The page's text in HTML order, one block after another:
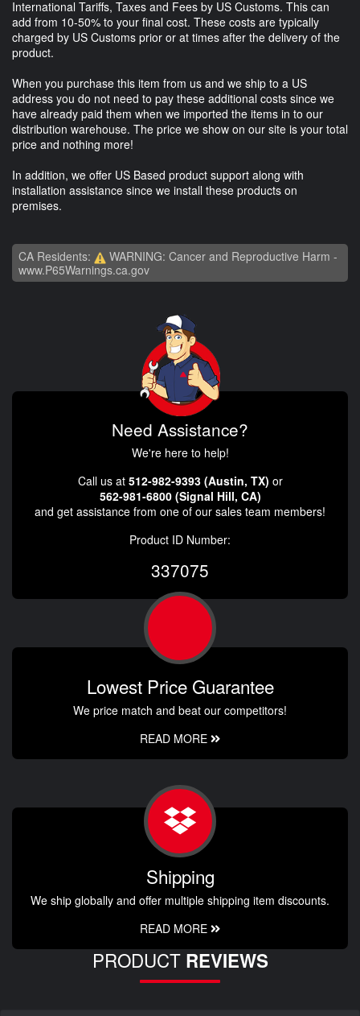
International Tariffs, Taxes and Fees by US Customs. This can
add from 10-50% to your final cost. These costs are typically
charged by US Customs prior or at times after the delivery of the
product.
When you purchase this item from us and we ship to a US
address you do not need to pay these additional costs since we
have already paid them when we imported the items in to our
distribution warehouse. The price we show on our site is your total
price and nothing more!
In addition, we offer US Based product support along with
installation assistance since we install these products on
premises.
CA Residents:
WARNING: Cancer and Reproductive Harm -
www.P65Warnings.ca.gov
Need Assistance?
We're here to help!
Call us at 512-982-9393 (Austin, TX) or
562-981-6800 (Signal Hill, CA)
and get assistance from one of our sales team members!
Product ID Number:
337075
Lowest Price Guarantee
We price match and beat our competitors!
READ MORE
Shipping
We ship globally and offer multiple shipping item discounts.
READ MORE
PRODUCT REVIEWS